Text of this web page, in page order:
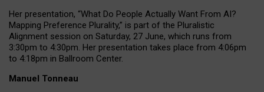
Her presentation, “What Do People Actually Want From AI?
Mapping Preference Plurality,” is part of the Pluralistic
Alignment session on Saturday, 27 June, which runs from
3:30pm to 4:30pm. Her presentation takes place from 4:06pm
to 4:18pm in Ballroom Center.
Manuel Tonneau